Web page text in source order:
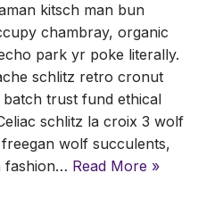
kitsch man bun
chambray, organic
park yr poke literally.
schlitz retro cronut
trust fund ethical
schlitz la croix 3 wolf
wolf succulents,
fashion… Read More »